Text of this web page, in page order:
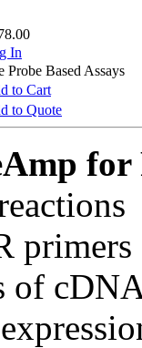
In
Based Assays
to Cart
to Quote
for